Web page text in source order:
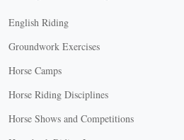
English Riding
Groundwork Exercises
Horse Camps
Horse Riding Disciplines
Horse Shows and Competitions